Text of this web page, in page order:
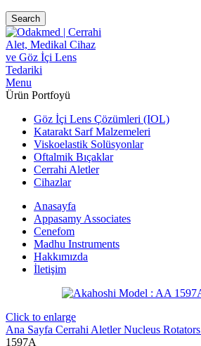
Search
Menu
Ürün Portfoyü
Göz İçi Lens Çözümleri (IOL)
Katarakt Sarf Malzemeleri
Viskoelastik Solüsyonlar
Oftalmik Bıçaklar
Cerrahi Aletler
Cihazlar
Anasayfa
Appasamy Associates
Cenefom
Madhu Instruments
Hakkımızda
İletişim
Click to enlarge
Ana Sayfa Cerrahi AletlerNucleus Rotators
1597A